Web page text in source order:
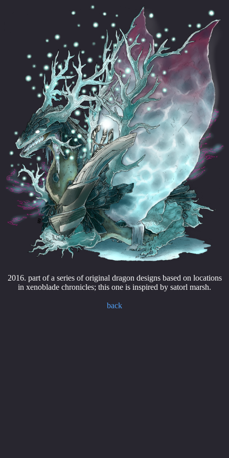
2016. part of a series of original dragon designs based on locations
in xenoblade chronicles; this one is inspired by satorl marsh.
back